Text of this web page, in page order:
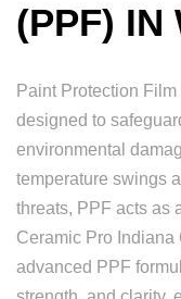
(PPF) IN
Paint Protection
designed to
environmental
temperature swings
threats, PPF acts as
Ceramic Pro
advanced PPF